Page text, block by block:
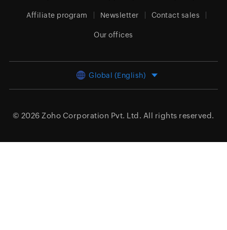
Affiliate program Newsletter Contact sales
Our offices
Global (English)
© 2026 Zoho Corporation Pvt. Ltd. All rights reserved.